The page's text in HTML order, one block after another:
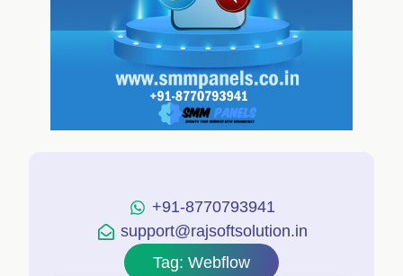
+91-8770793941
support@rajsoftsolution.in
Tag: Webflow